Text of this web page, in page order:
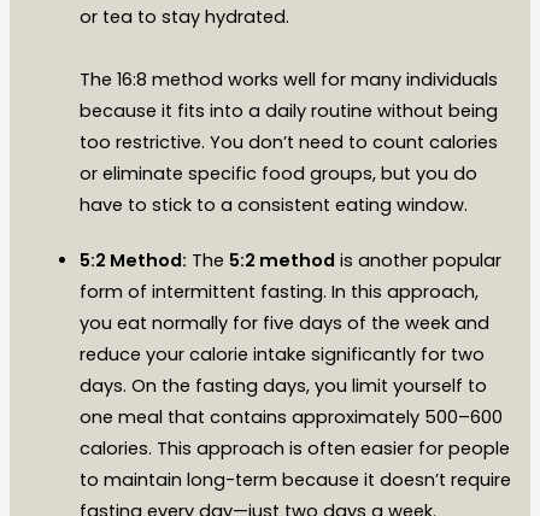
or tea to stay hydrated.
The 16:8 method works well for many individuals
because it fits into a daily routine without being
too restrictive. You don’t need to count calories
or eliminate specific food groups, but you do
have to stick to a consistent eating window.
5:2 Method: The 5:2 method is another popular
form of intermittent fasting. In this approach,
you eat normally for five days of the week and
reduce your calorie intake significantly for two
days. On the fasting days, you limit yourself to
one meal that contains approximately 500–600
calories. This approach is often easier for people
to maintain long-term because it doesn’t require